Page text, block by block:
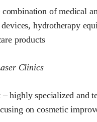
of medical
devices, hydrotherapy
products
Clinics
highly specialized and
on cosmetic